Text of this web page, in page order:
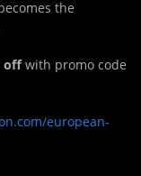
the
offwith promo code
european-